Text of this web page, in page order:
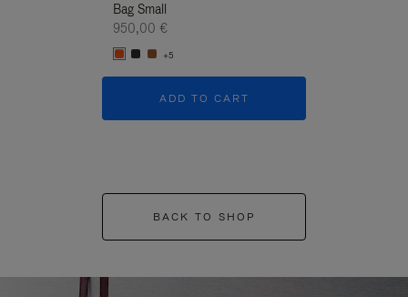
Bag Small
950,00 €
+5
ADD TO CART
BACK TO SHOP